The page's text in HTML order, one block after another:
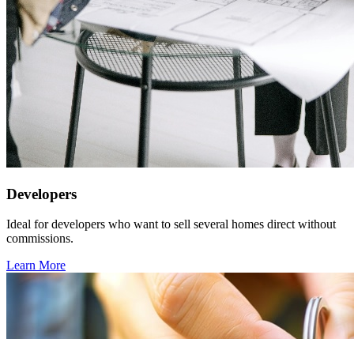
Developers
Ideal for developers who want to sell several homes direct without
commissions.
Learn More